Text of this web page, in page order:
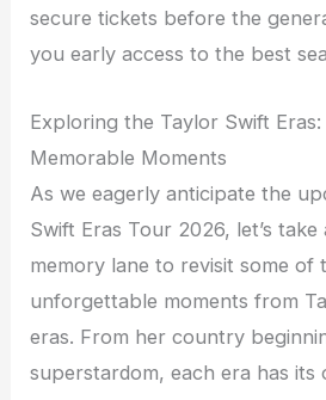
secure tickets before the
you early access to the best
Exploring the Taylor Swift
Memorable Moments
As we eagerly anticipate the
Swift Eras Tour 2026, let’s
memory lane to revisit some of
unforgettable moments from
eras. From her country
superstardom, each era has its